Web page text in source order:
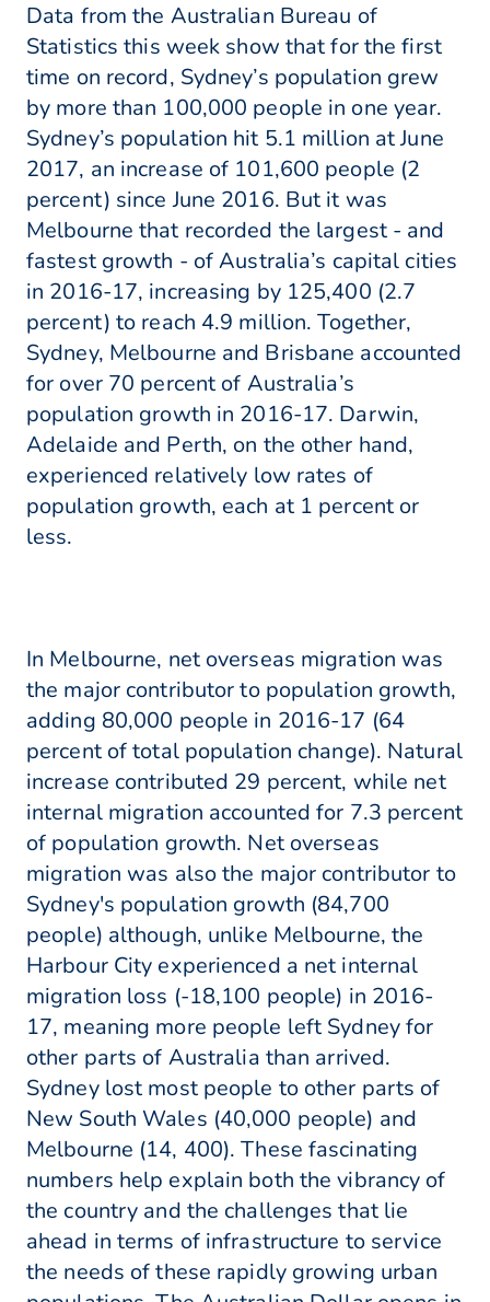
Data from the Australian Bureau of
Statistics this week show that for the first
time on record, Sydney’s population grew
by more than 100,000 people in one year.
Sydney’s population hit 5.1 million at June
2017, an increase of 101,600 people (2
percent) since June 2016. But it was
Melbourne that recorded the largest - and
fastest growth - of Australia’s capital cities
in 2016-17, increasing by 125,400 (2.7
percent) to reach 4.9 million. Together,
Sydney, Melbourne and Brisbane accounted
for over 70 percent of Australia’s
population growth in 2016-17. Darwin,
Adelaide and Perth, on the other hand,
experienced relatively low rates of
population growth, each at 1 percent or
less.
In Melbourne, net overseas migration was
the major contributor to population growth,
adding 80,000 people in 2016-17 (64
percent of total population change). Natural
increase contributed 29 percent, while net
internal migration accounted for 7.3 percent
of population growth. Net overseas
migration was also the major contributor to
Sydney's population growth (84,700
people) although, unlike Melbourne, the
Harbour City experienced a net internal
migration loss (-18,100 people) in 2016-
17, meaning more people left Sydney for
other parts of Australia than arrived.
Sydney lost most people to other parts of
New South Wales (40,000 people) and
Melbourne (14, 400). These fascinating
numbers help explain both the vibrancy of
the country and the challenges that lie
ahead in terms of infrastructure to service
the needs of these rapidly growing urban